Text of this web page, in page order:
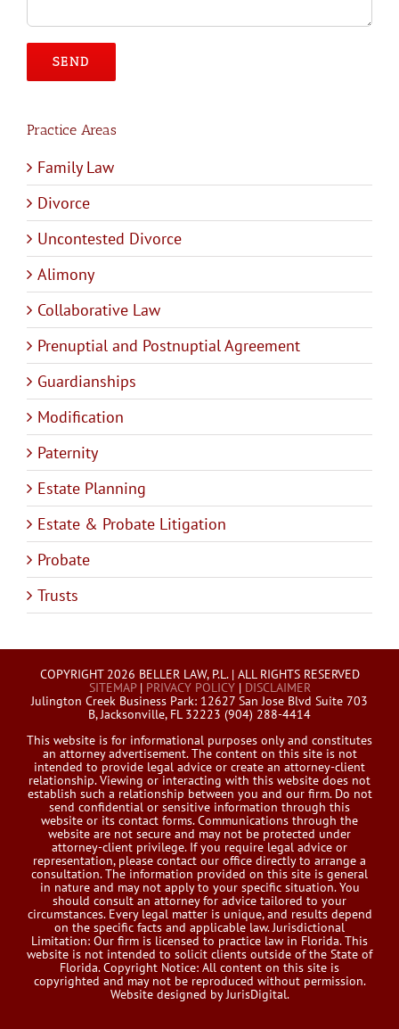
Please leave this field empty.
Practice Areas
Family Law
Divorce
Uncontested Divorce
Alimony
Collaborative Law
Prenuptial and Postnuptial Agreement
Guardianships
Modification
Paternity
Estate Planning
Estate & Probate Litigation
Probate
Trusts
COPYRIGHT 2026 BELLER LAW, P.L. | ALL RIGHTS RESERVED
SITEMAP| PRIVACY POLICY| DISCLAIMER
Julington Creek Business Park: 12627 San Jose Blvd Suite 703
B, Jacksonville, FL 32223 (904) 288-4414
This website is for informational purposes only and constitutes
an attorney advertisement. The content on this site is not
intended to provide legal advice or create an attorney-client
relationship. Viewing or interacting with this website does not
establish such a relationship between you and our firm. Do not
send confidential or sensitive information through this
website or its contact forms. Communications through the
website are not secure and may not be protected under
attorney-client privilege. If you require legal advice or
representation, please contact our office directly to arrange a
consultation. The information provided on this site is general
in nature and may not apply to your specific situation. You
should consult an attorney for advice tailored to your
circumstances. Every legal matter is unique, and results depend
on the specific facts and applicable law. Jurisdictional
Limitation: Our firm is licensed to practice law in Florida. This
website is not intended to solicit clients outside of the State of
Florida. Copyright Notice: All content on this site is
copyrighted and may not be reproduced without permission.
Website designed by JurisDigital.